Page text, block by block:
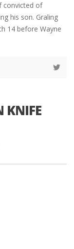
convicted of
his son. Graling
14 before Wayne
KNIFE